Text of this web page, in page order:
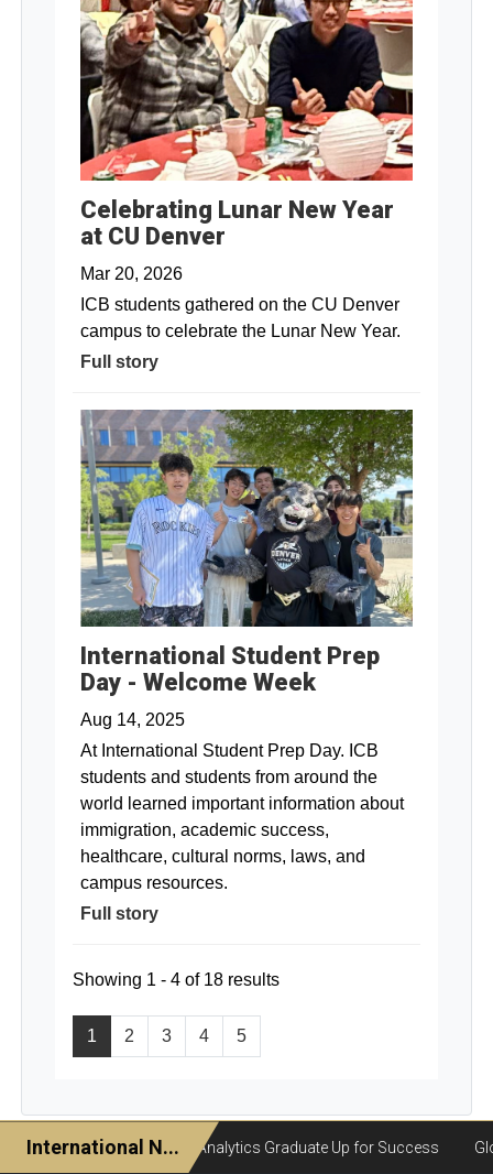
Celebrating Lunar New Year
at CU Denver
Mar 20, 2026
ICB students gathered on the CU Denver
campus to celebrate the Lunar New Year.
Full story
International Student Prep
Day - Welcome Week
Aug 14, 2025
At International Student Prep Day. ICB
students and students from around the
world learned important information about
immigration, academic success,
healthcare, cultural norms, laws, and
campus resources.
Full story
1 2 3 4 5
Showing 1 - 4 of 18 results